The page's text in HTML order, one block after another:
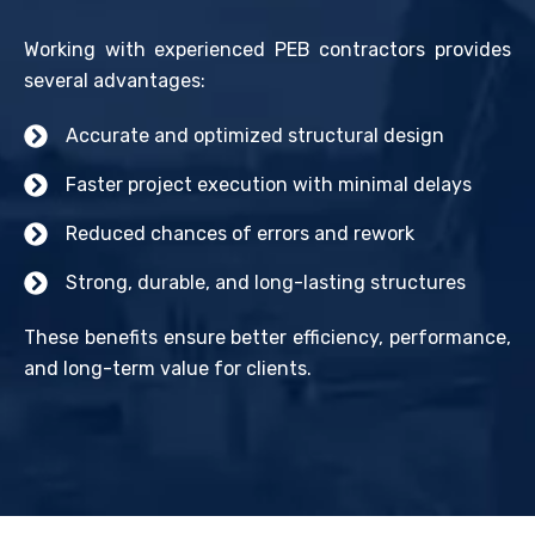
Working with experienced PEB contractors provides
several advantages:
Accurate and optimized structural design
Faster project execution with minimal delays
Reduced chances of errors and rework
Strong, durable, and long-lasting structures
These benefits ensure better efficiency, performance,
and long-term value for clients.